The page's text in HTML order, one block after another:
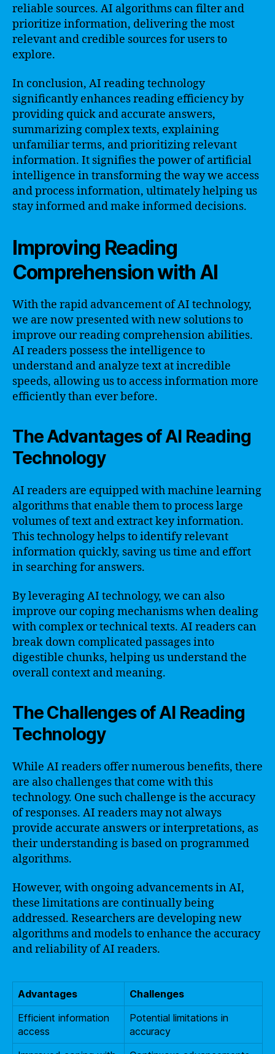
reliable sources. AI algorithms can filter and
prioritize information, delivering the most
relevant and credible sources for users to
explore.
In conclusion, AI reading technology
significantly enhances reading efficiency by
providing quick and accurate answers,
summarizing complex texts, explaining
unfamiliar terms, and prioritizing relevant
information. It signifies the power of artificial
intelligence in transforming the way we access
and process information, ultimately helping us
stay informed and make informed decisions.
Improving Reading
Comprehension with AI
With the rapid advancement of AI technology,
we are now presented with new solutions to
improve our reading comprehension abilities.
AI readers possess the intelligence to
understand and analyze text at incredible
speeds, allowing us to access information more
efficiently than ever before.
The Advantages of AI Reading
Technology
AI readers are equipped with machine learning
algorithms that enable them to process large
volumes of text and extract key information.
This technology helps to identify relevant
information quickly, saving us time and effort
in searching for answers.
By leveraging AI technology, we can also
improve our coping mechanisms when dealing
with complex or technical texts. AI readers can
break down complicated passages into
digestible chunks, helping us understand the
overall context and meaning.
The Challenges of AI Reading
Technology
While AI readers offer numerous benefits, there
are also challenges that come with this
technology. One such challenge is the accuracy
of responses. AI readers may not always
provide accurate answers or interpretations, as
their understanding is based on programmed
algorithms.
However, with ongoing advancements in AI,
these limitations are continually being
addressed. Researchers are developing new
algorithms and models to enhance the accuracy
and reliability of AI readers.
Advantages
Challenges
Efficient information
access
Potential limitations in
accuracy